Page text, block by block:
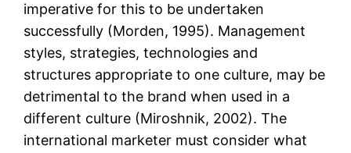
imperative for this to be undertaken
successfully (Morden, 1995). Management
styles, strategies, technologies and
structures appropriate to one culture, may be
detrimental to the brand when used in a
different culture (Miroshnik, 2002). The
international marketer must consider what